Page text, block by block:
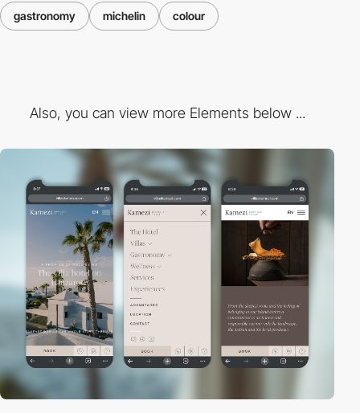
gastronomy michelin colour
Also, you can view more Elements below ...